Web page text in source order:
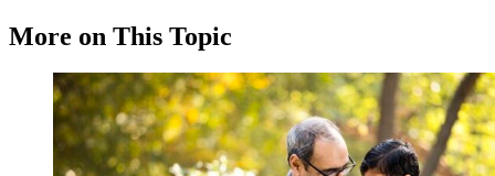
More on This Topic